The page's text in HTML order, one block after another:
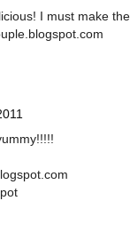
I must make